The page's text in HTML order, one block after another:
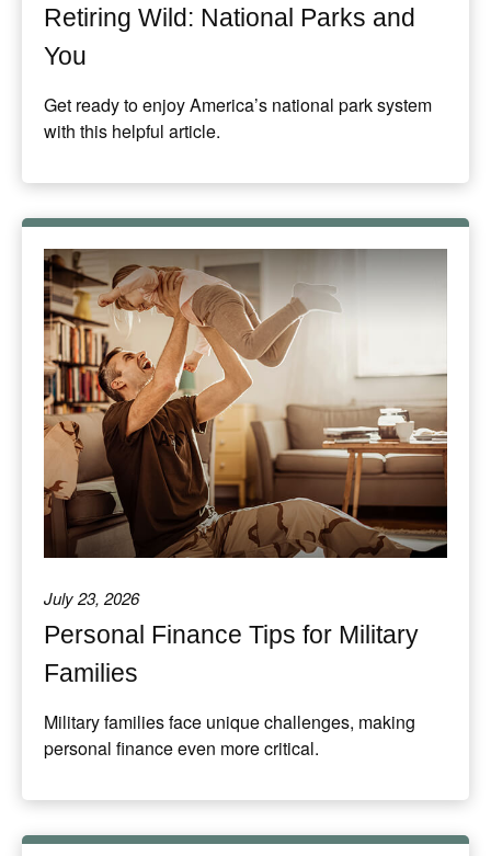
Retiring Wild: National Parks and
You
Get ready to enjoy America’s national park system
with this helpful article.
July 23, 2026
Personal Finance Tips for Military
Families
Military families face unique challenges, making
personal finance even more critical.